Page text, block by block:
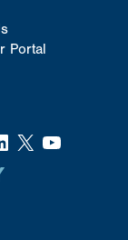
Portal
X YouTube